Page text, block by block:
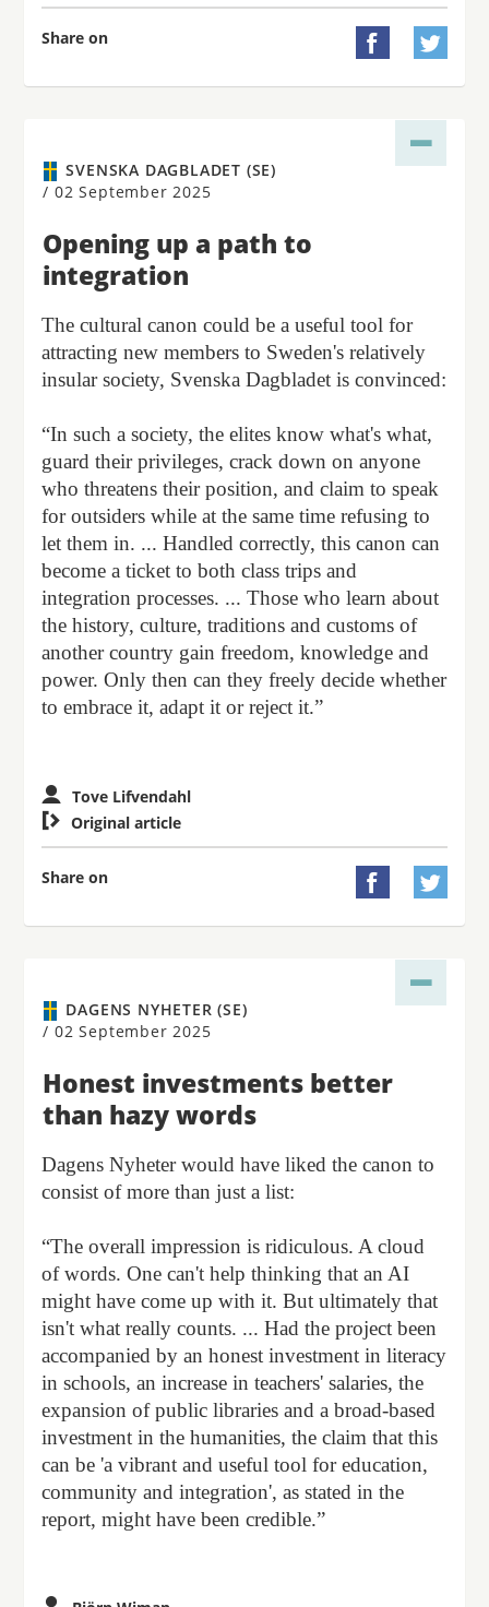
Share on  
SVENSKA DAGBLADET (SE)
/ 02 September 2025
Opening up a path to
integration
The cultural canon could be a useful tool for
attracting new members to Sweden's relatively
insular society, Svenska Dagbladet is convinced:
“In such a society, the elites know what's what,
guard their privileges, crack down on anyone
who threatens their position, and claim to speak
for outsiders while at the same time refusing to
let them in. ... Handled correctly, this canon can
become a ticket to both class trips and
integration processes. ... Those who learn about
the history, culture, traditions and customs of
another country gain freedom, knowledge and
power. Only then can they freely decide whether
to embrace it, adapt it or reject it.”
Tove Lifvendahl
 Original article
Share on  
DAGENS NYHETER (SE)
/ 02 September 2025
Honest investments better
than hazy words
Dagens Nyheter would have liked the canon to
consist of more than just a list:
“The overall impression is ridiculous. A cloud
of words. One can't help thinking that an AI
might have come up with it. But ultimately that
isn't what really counts. ... Had the project been
accompanied by an honest investment in literacy
in schools, an increase in teachers' salaries, the
expansion of public libraries and a broad-based
investment in the humanities, the claim that this
can be 'a vibrant and useful tool for education,
community and integration', as stated in the
report, might have been credible.”